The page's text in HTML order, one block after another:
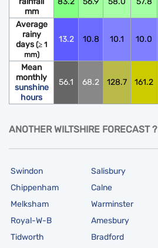
mm
Average
rainy
days (≥ 1
mm)
13.2 10.8 10.1 10.0
Mean
monthly
sunshine
hours
56.1 68.2 128.7 161.2
ANOTHER WILTSHIRE FORECAST ?
Swindon Salisbury
Chippenham
Calne
Melksham
Warminster
Royal-W-B
Amesbury
Tidworth
Bradford